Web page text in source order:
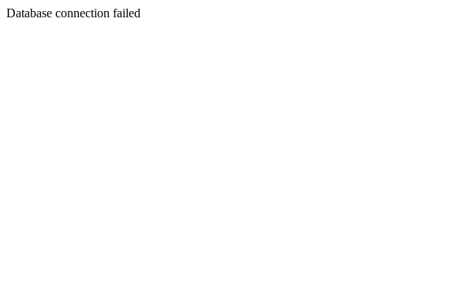
Database connection failed